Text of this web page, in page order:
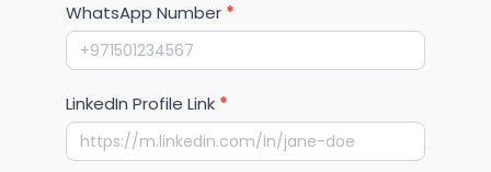
WhatsApp Number *
LinkedIn Profile Link *